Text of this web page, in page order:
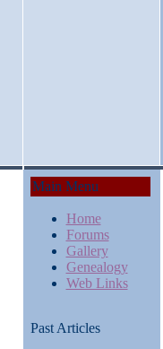
Main Menu
Home
Forums
Gallery
Genealogy
Web Links
Past Articles